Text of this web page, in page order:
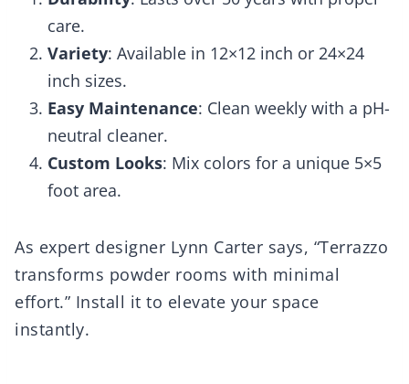
care.
Variety: Available in 12×12 inch or 24×24
inch sizes.
Easy Maintenance: Clean weekly with a pH-
neutral cleaner.
Custom Looks: Mix colors for a unique 5×5
foot area.
As expert designer Lynn Carter says, “Terrazzo
transforms powder rooms with minimal
effort.” Install it to elevate your space
instantly.